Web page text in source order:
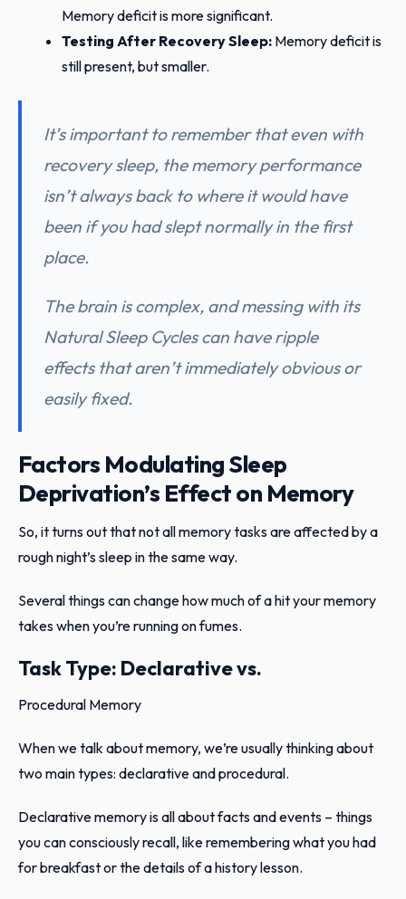
Memory deficit is more significant.
Testing After Recovery Sleep: Memory deficit is
still present, but smaller.
It’s important to remember that even with
recovery sleep, the memory performance
isn’t always back to where it would have
been if you had slept normally in the first
place.
The brain is complex, and messing with its
Natural Sleep Cycles can have ripple
effects that aren’t immediately obvious or
easily fixed.
Factors Modulating Sleep
Deprivation’s Effect on Memory
So, it turns out that not all memory tasks are affected by a
rough night’s sleep in the same way.
Several things can change how much of a hit your memory
takes when you’re running on fumes.
Task Type: Declarative vs.
Procedural Memory
When we talk about memory, we’re usually thinking about
two main types: declarative and procedural.
Declarative memory is all about facts and events – things
you can consciously recall, like remembering what you had
for breakfast or the details of a history lesson.